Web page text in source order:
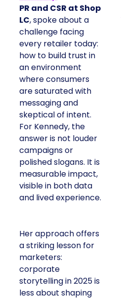
PR and CSR at Shop
LC, spoke about a
challenge facing
every retailer today:
how to build trust in
an environment
where consumers
are saturated with
messaging and
skeptical of intent.
For Kennedy, the
answer is not louder
campaigns or
polished slogans. It is
measurable impact,
visible in both data
and lived experience.
Her approach offers
a striking lesson for
marketers:
corporate
storytelling in 2025 is
less about shaping